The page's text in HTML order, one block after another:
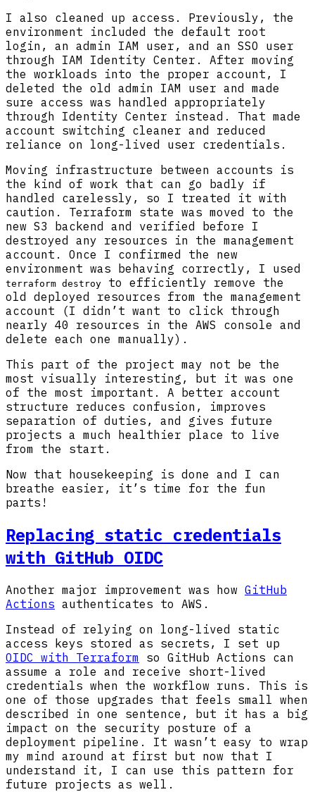
I also cleaned up access. Previously, the
environment included the default root
login, an admin IAM user, and an SSO user
through IAM Identity Center. After moving
the workloads into the proper account, I
deleted the old admin IAM user and made
sure access was handled appropriately
through Identity Center instead. That made
account switching cleaner and reduced
reliance on long-lived user credentials.
Moving infrastructure between accounts is
the kind of work that can go badly if
handled carelessly, so I treated it with
caution. Terraform state was moved to the
new S3 backend and verified before I
destroyed any resources in the management
account. Once I confirmed the new
environment was behaving correctly, I used
terraform destroy
to efficiently remove the
old deployed resources from the management
account (I didn’t want to click through
nearly 40 resources in the AWS console and
delete each one manually).
This part of the project may not be the
most visually interesting, but it was one
of the most important. A better account
structure reduces confusion, improves
separation of duties, and gives future
projects a much healthier place to live
from the start.
Now that housekeeping is done and I can
breathe easier, it’s time for the fun
parts!
Replacing static credentials
with GitHub OIDC
Another major improvement was how GitHub
Actions authenticates to AWS.
Instead of relying on long-lived static
access keys stored as secrets, I set up
OIDC with Terraform so GitHub Actions can
assume a role and receive short-lived
credentials when the workflow runs. This is
one of those upgrades that feels small when
described in one sentence, but it has a big
impact on the security posture of a
deployment pipeline. It wasn’t easy to wrap
my mind around at first but now that I
understand it, I can use this pattern for
future projects as well.